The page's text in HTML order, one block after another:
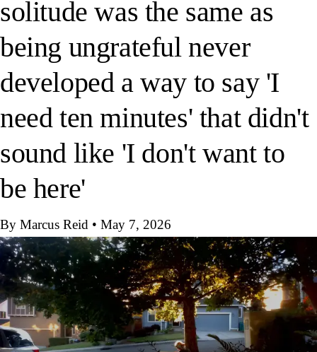
solitude was the same as
being ungrateful never
developed a way to say 'I
need ten minutes' that didn't
sound like 'I don't want to
be here'
By Marcus Reid • May 7, 2026